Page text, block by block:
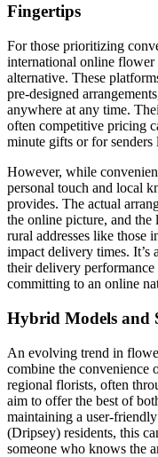
Fingertips
For those prioritizing
international online
alternative. These
pre-designed
anywhere at any time.
often competitive pricing
minute gifts or for
However, while
personal touch and local
provides. The actual
the online picture, and the
rural addresses like those
impact delivery times. It’s
their delivery
committing to an online
Hybrid Models and
An evolving trend in
combine the
regional florists, often
aim to offer the best of
maintaining a user-
(Dripsey) residents, this
someone who knows the